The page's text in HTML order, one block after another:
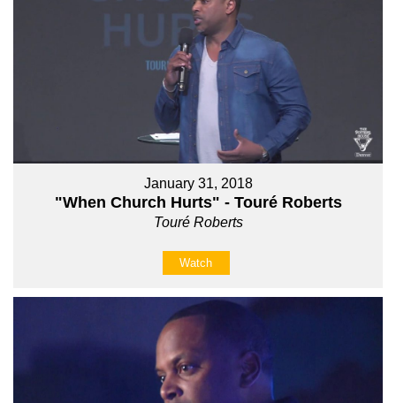
January 31, 2018
"When Church Hurts" - Touré Roberts
Touré Roberts
Watch